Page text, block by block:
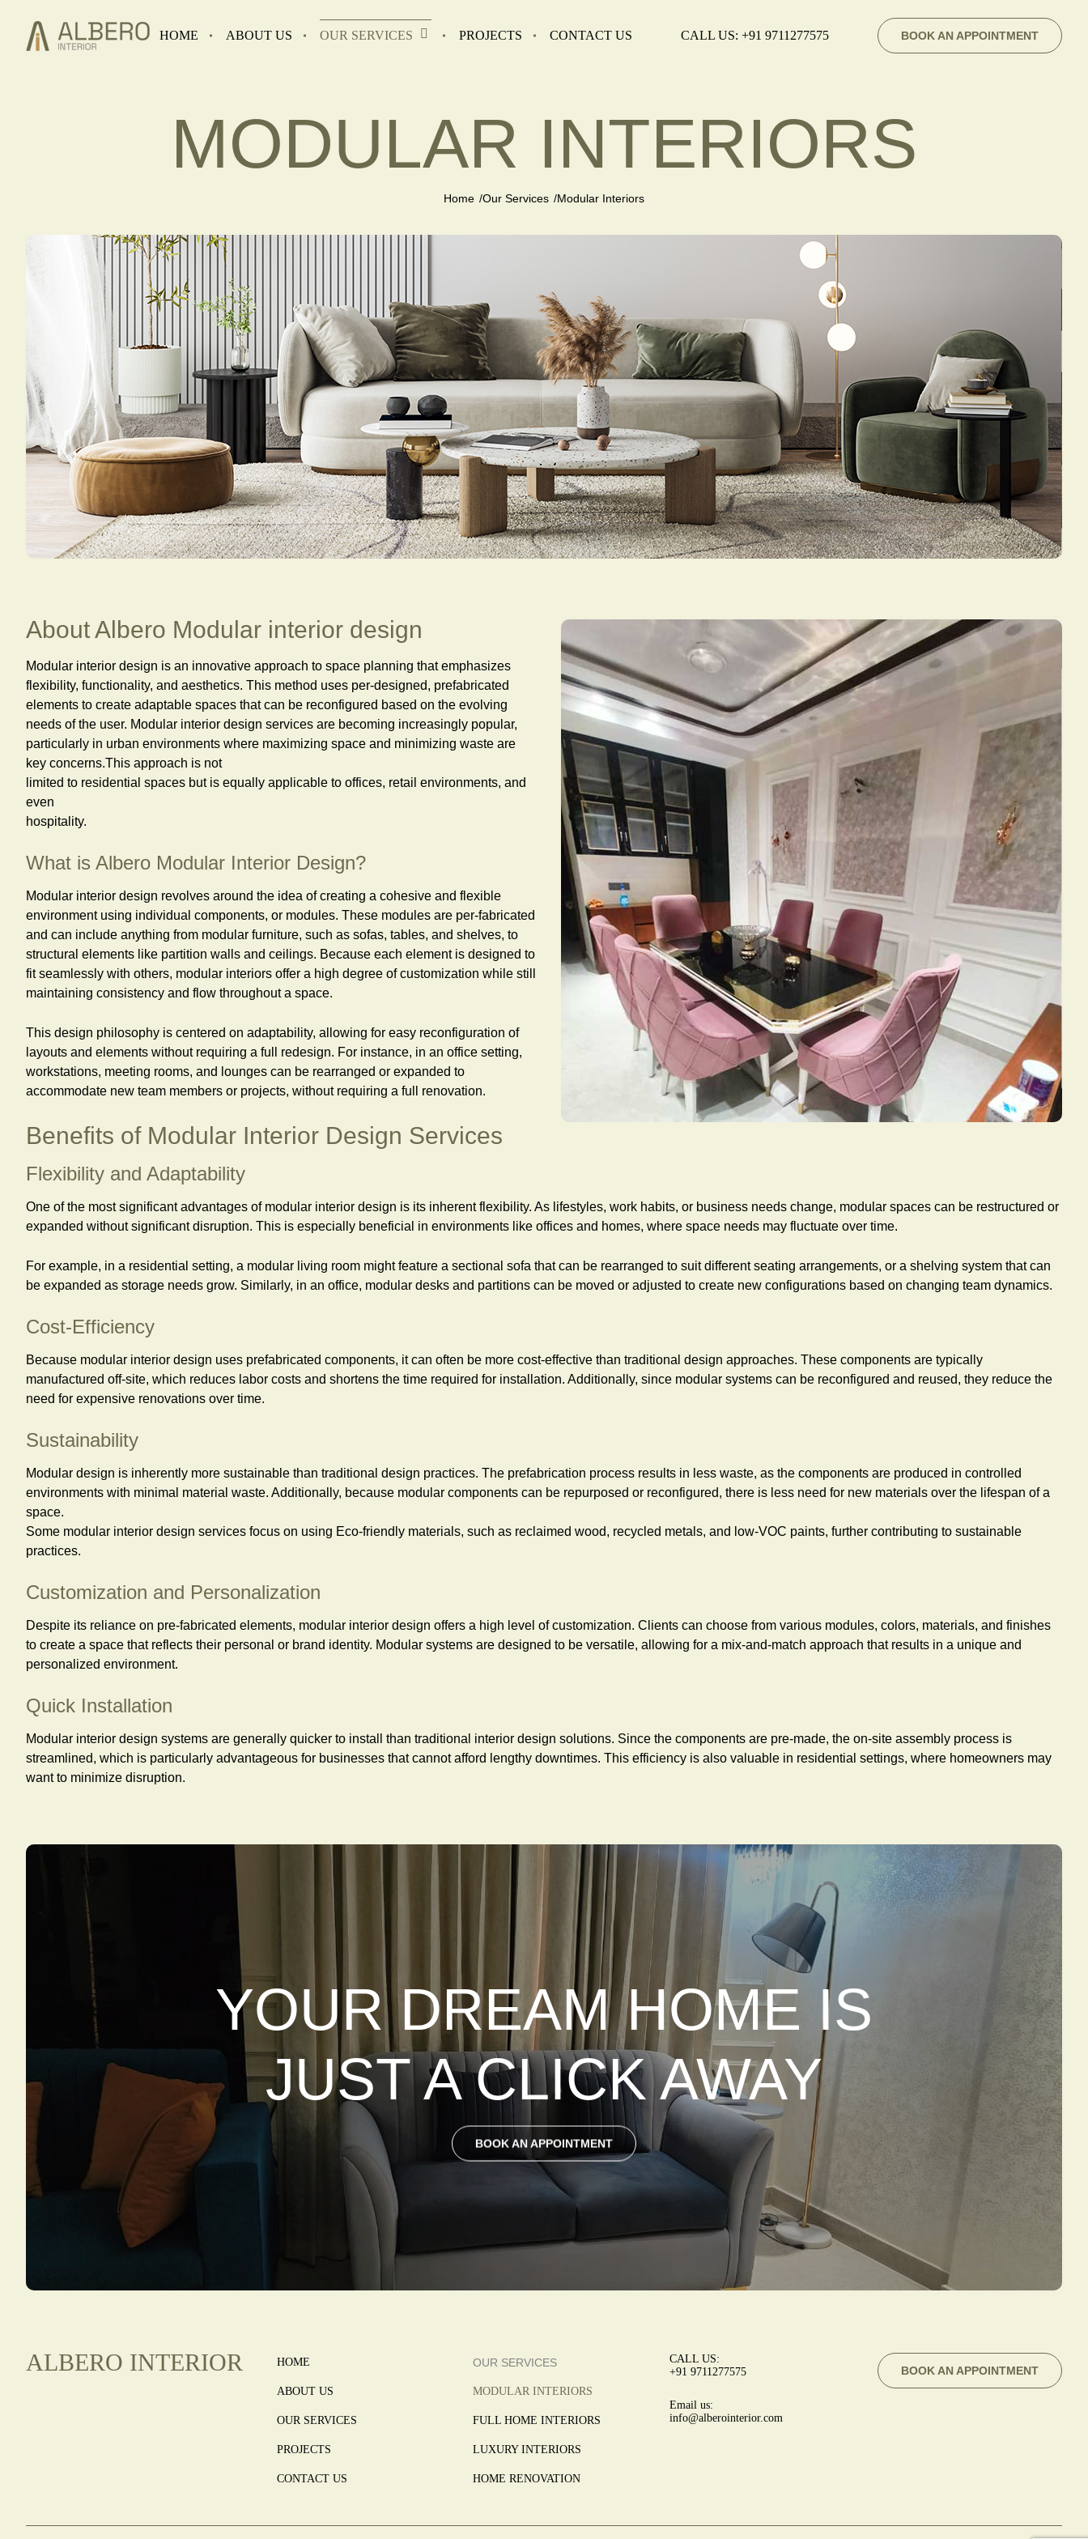
HOME ABOUT US OUR SERVICES PROJECTS CONTACT US CALL US: +91 9711277575 BOOK AN APPOINTMENT
MODULAR INTERIORS
Home Our Services Modular Interiors
About Albero Modular interior design
Modular interior design is an innovative approach to space planning that emphasizes
flexibility, functionality, and aesthetics. This method uses per-designed, prefabricated
elements to create adaptable spaces that can be reconfigured based on the evolving
needs of the user. Modular interior design services are becoming increasingly popular,
particularly in urban environments where maximizing space and minimizing waste are
key concerns.This approach is not
limited to residential spaces but is equally applicable to offices, retail environments, and
even
hospitality.
What is Albero Modular Interior Design?
Modular interior design revolves around the idea of creating a cohesive and flexible
environment using individual components, or modules. These modules are per-fabricated
and can include anything from modular furniture, such as sofas, tables, and shelves, to
structural elements like partition walls and ceilings. Because each element is designed to
fit seamlessly with others, modular interiors offer a high degree of customization while still
maintaining consistency and flow throughout a space.
This design philosophy is centered on adaptability, allowing for easy reconfiguration of
layouts and elements without requiring a full redesign. For instance, in an office setting,
workstations, meeting rooms, and lounges can be rearranged or expanded to
accommodate new team members or projects, without requiring a full renovation.
Benefits of Modular Interior Design Services
Flexibility and Adaptability
One of the most significant advantages of modular interior design is its inherent flexibility. As lifestyles, work habits, or business needs change, modular spaces can be restructured or
expanded without significant disruption. This is especially beneficial in environments like offices and homes, where space needs may fluctuate over time.
For example, in a residential setting, a modular living room might feature a sectional sofa that can be rearranged to suit different seating arrangements, or a shelving system that can
be expanded as storage needs grow. Similarly, in an office, modular desks and partitions can be moved or adjusted to create new configurations based on changing team dynamics.
Cost-Efficiency
Because modular interior design uses prefabricated components, it can often be more cost-effective than traditional design approaches. These components are typically
manufactured off-site, which reduces labor costs and shortens the time required for installation. Additionally, since modular systems can be reconfigured and reused, they reduce the
need for expensive renovations over time.
Sustainability
Modular design is inherently more sustainable than traditional design practices. The prefabrication process results in less waste, as the components are produced in controlled
environments with minimal material waste. Additionally, because modular components can be repurposed or reconfigured, there is less need for new materials over the lifespan of a
space.
Some modular interior design services focus on using Eco-friendly materials, such as reclaimed wood, recycled metals, and low-VOC paints, further contributing to sustainable
practices.
Customization and Personalization
Despite its reliance on pre-fabricated elements, modular interior design offers a high level of customization. Clients can choose from various modules, colors, materials, and finishes
to create a space that reflects their personal or brand identity. Modular systems are designed to be versatile, allowing for a mix-and-match approach that results in a unique and
personalized environment.
Quick Installation
Modular interior design systems are generally quicker to install than traditional interior design solutions. Since the components are pre-made, the on-site assembly process is
streamlined, which is particularly advantageous for businesses that cannot afford lengthy downtimes. This efficiency is also valuable in residential settings, where homeowners may
want to minimize disruption.
YOUR DREAM HOME IS
JUST A CLICK AWAY
BOOK AN APPOINTMENT
ALBERO INTERIOR HOME
ABOUT US
OUR SERVICES
PROJECTS
CONTACT US
OUR SERVICES
MODULAR INTERIORS
FULL HOME INTERIORS
LUXURY INTERIORS
HOME RENOVATION
CALL US:
+91 9711277575
Email us:
info@alberointerior.com
BOOK AN APPOINTMENT